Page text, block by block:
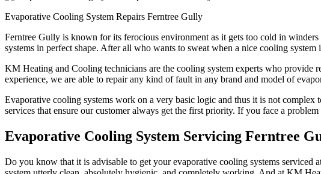
Evaporative Cooling System Repairs Ferntree Gully
Ferntree Gully is known for its ferocious environment as it gets too cold in
systems in perfect shape. After all who wants to sweat when a nice cooling system
KM Heating and Cooling technicians are the cooling system experts who provide
experience, we are able to repair any kind of fault in any brand and model of
Evaporative cooling systems work on a very basic logic and thus it is not
services that ensure our customer always get the first priority. If you face a
Evaporative Cooling System Servicing Ferntree
Do you know that it is advisable to get your evaporative cooling systems serviced